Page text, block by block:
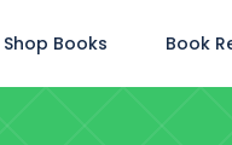
Shop Books Book